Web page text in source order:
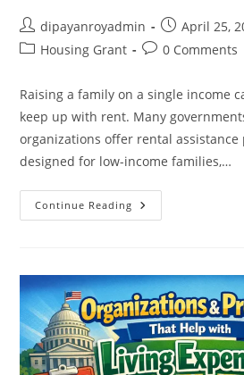
Post
author:
dipayanroyadmin
Post
published:
April 25,
PostHousing Grant
Post0 Comments
Raising a family on a single income
keep up with rent. Many
organizations offer rental assistance
designed for low-income families,…
Continue Reading Rental
Assistance
Programs,
Eligibility,
Application